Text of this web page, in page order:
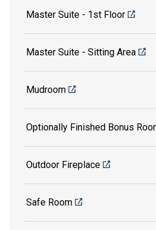
Master Suite - 1st Floor
Master Suite - Sitting Area
Mudroom
Optionally Finished Bonus
Outdoor Fireplace
Safe Room